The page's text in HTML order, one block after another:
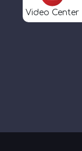
Video Center